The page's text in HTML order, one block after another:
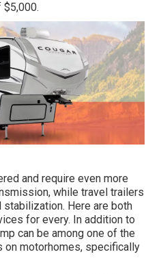
$5,000.
and require even more
while travel trailers
Here are both
for every. In addition to
can be among one of the
motorhomes, specifically